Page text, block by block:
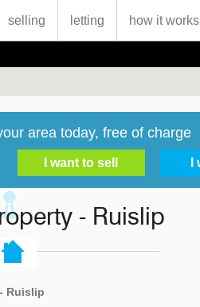
selling letting how it works
area today, free of charge
- Ruislip
Ruislip